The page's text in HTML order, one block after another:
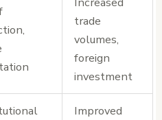
trade
volumes,
foreign
investment
Improved